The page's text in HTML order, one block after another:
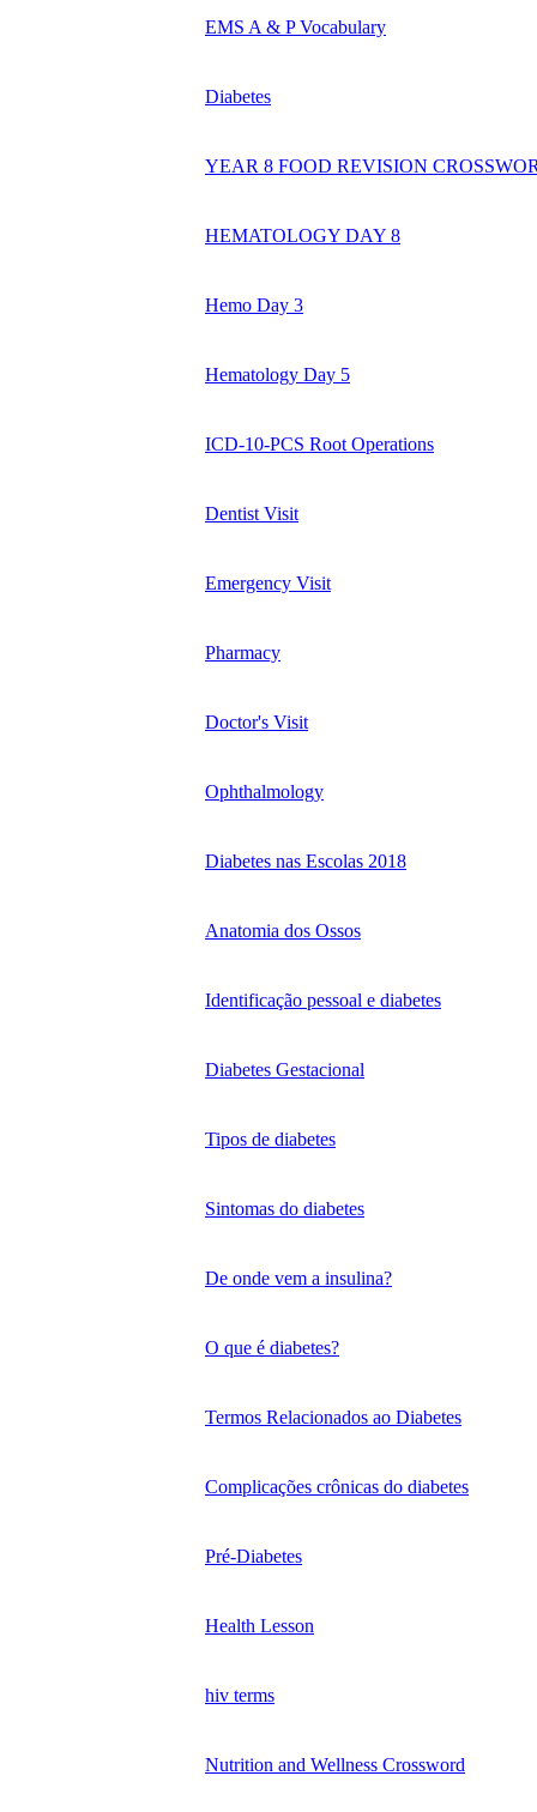
EMS A & P Vocabulary
Diabetes
YEAR 8 FOOD REVISION
HEMATOLOGY DAY 8
Hemo Day 3
Hematology Day 5
ICD-10-PCS Root Operations
Dentist Visit
Emergency Visit
Pharmacy
Doctor's Visit
Ophthalmology
Diabetes nas Escolas 2018
Anatomia dos Ossos
Identificação pessoal e diabetes
Diabetes Gestacional
Tipos de diabetes
Sintomas do diabetes
De onde vem a insulina?
O que é diabetes?
Termos Relacionados ao Diabetes
Complicações crônicas do diabetes
Pré-Diabetes
Health Lesson
hiv terms
Nutrition and Wellness Crossword